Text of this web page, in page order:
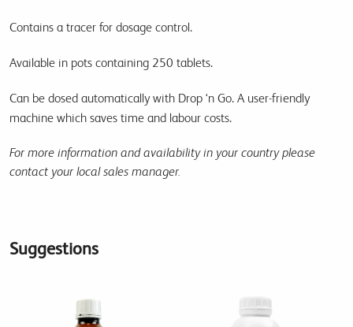
Contains a tracer for dosage control.
Available in pots containing 250 tablets.
Can be dosed automatically with Drop ‘n Go. A user-friendly
machine which saves time and labour costs.
For more information and availability in your country please
contact your local sales manager.
Suggestions